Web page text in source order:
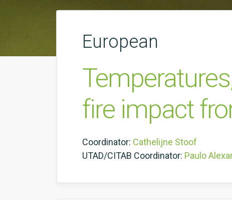
European
fire impact
Coordinator: Cathelijne Stoof
UTAD/CITAB Coordinator: Paulo